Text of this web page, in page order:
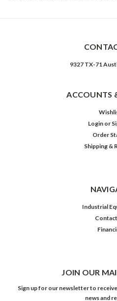
9327 TX-71
ACCOUNTS
Login or
Order
Shipping &
Industrial
JOIN OUR
Sign up for our newsletter to
news and